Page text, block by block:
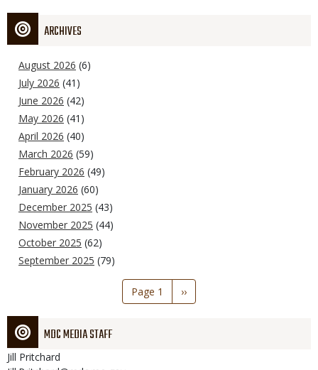
ARCHIVES
August 2026 (6)
July 2026 (41)
June 2026 (42)
May 2026 (41)
April 2026 (40)
March 2026 (59)
February 2026 (49)
January 2026 (60)
December 2025 (43)
November 2025 (44)
October 2025 (62)
September 2025 (79)
Page 1
Next
page
››
MDC MEDIA STAFF
Jill Pritchard